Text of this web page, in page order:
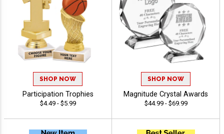
SHOP NOW
Participation Trophies
$4.49 - $5.99
SHOP NOW
Magnitude Crystal Awards
$44.99 - $69.99